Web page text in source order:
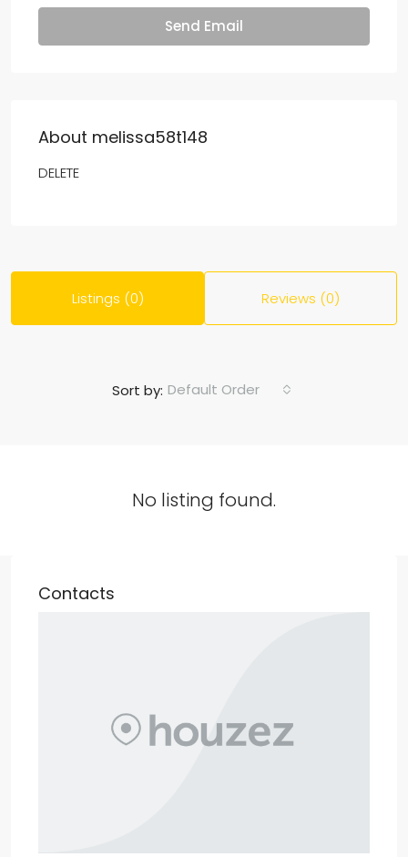
Send Email
About melissa58t148
DELETE
Listings (0) Reviews (0)
Sort by: Default Order
No listing found.
Contacts